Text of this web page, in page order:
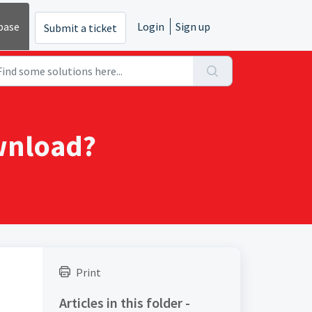
Submit a ticket Login Sign up
Print
Articles in this folder -